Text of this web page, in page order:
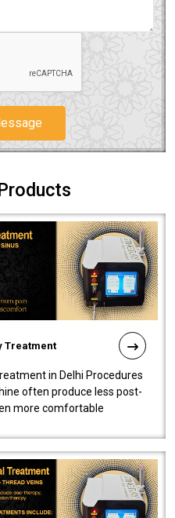
Treatment
in Delhi Procedures
often produce less post-
more comfortable